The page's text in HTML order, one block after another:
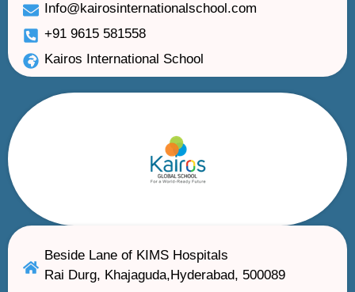
Info@kairosinternationalschool.com
+91 9615 581558
Kairos International School
Beside Lane of KIMS Hospitals
Rai Durg, Khajaguda,Hyderabad, 500089